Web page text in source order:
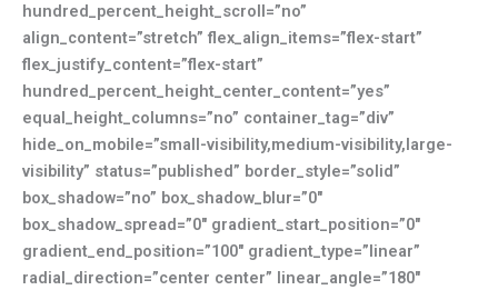
hundred_percent_height_scroll=”no”
align_content=”stretch” flex_align_items=”flex-start”
flex_justify_content=”flex-start”
hundred_percent_height_center_content=”yes”
equal_height_columns=”no” container_tag=”div”
hide_on_mobile=”small-visibility,medium-visibility,large-
visibility” status=”published” border_style=”solid”
box_shadow=”no” box_shadow_blur=”0″
box_shadow_spread=”0″ gradient_start_position=”0″
gradient_end_position=”100″ gradient_type=”linear”
radial_direction=”center center” linear_angle=”180″